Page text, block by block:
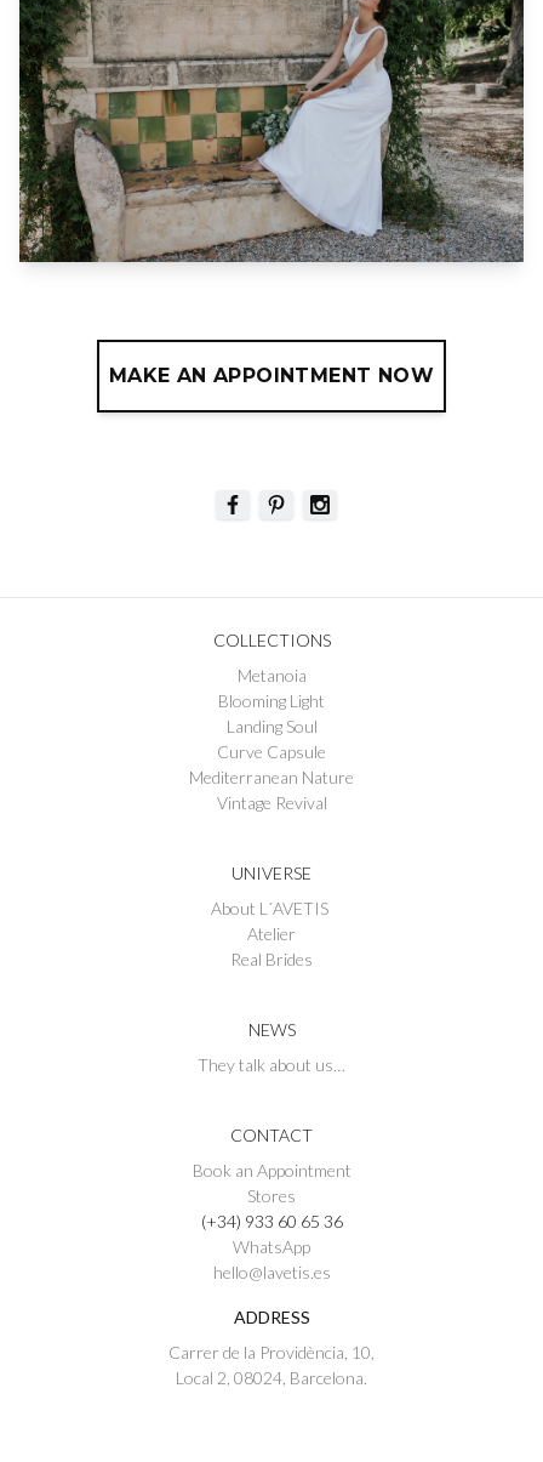
MAKE AN APPOINTMENT NOW
COLLECTIONS
Metanoia
Blooming Light
Landing Soul
Curve Capsule
Mediterranean Nature
Vintage Revival
UNIVERSE
About L´AVETIS
Atelier
Real Brides
NEWS
They talk about us…
CONTACT
Book an Appointment
Stores
(+34) 933 60 65 36
WhatsApp
hello@lavetis.es
ADDRESS
Carrer de la Providència, 10,
Local 2, 08024, Barcelona.